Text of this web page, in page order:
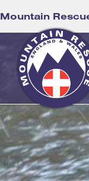
Mountain